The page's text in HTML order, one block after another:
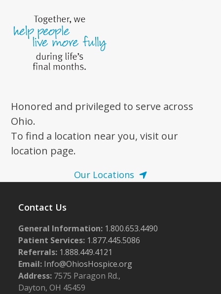
Honored and privileged to serve across
Ohio.
To find a location near you, visit our
location page.
Our Locations
Contact Us
General Information: 1.800.653.4490
Patient Services: 1.877.445.5086
Referrals: 1.888.449.4121
Email: Info@OhiosHospice.org
Address: 7575 Paragon Rd.,
Dayton, OH 45459